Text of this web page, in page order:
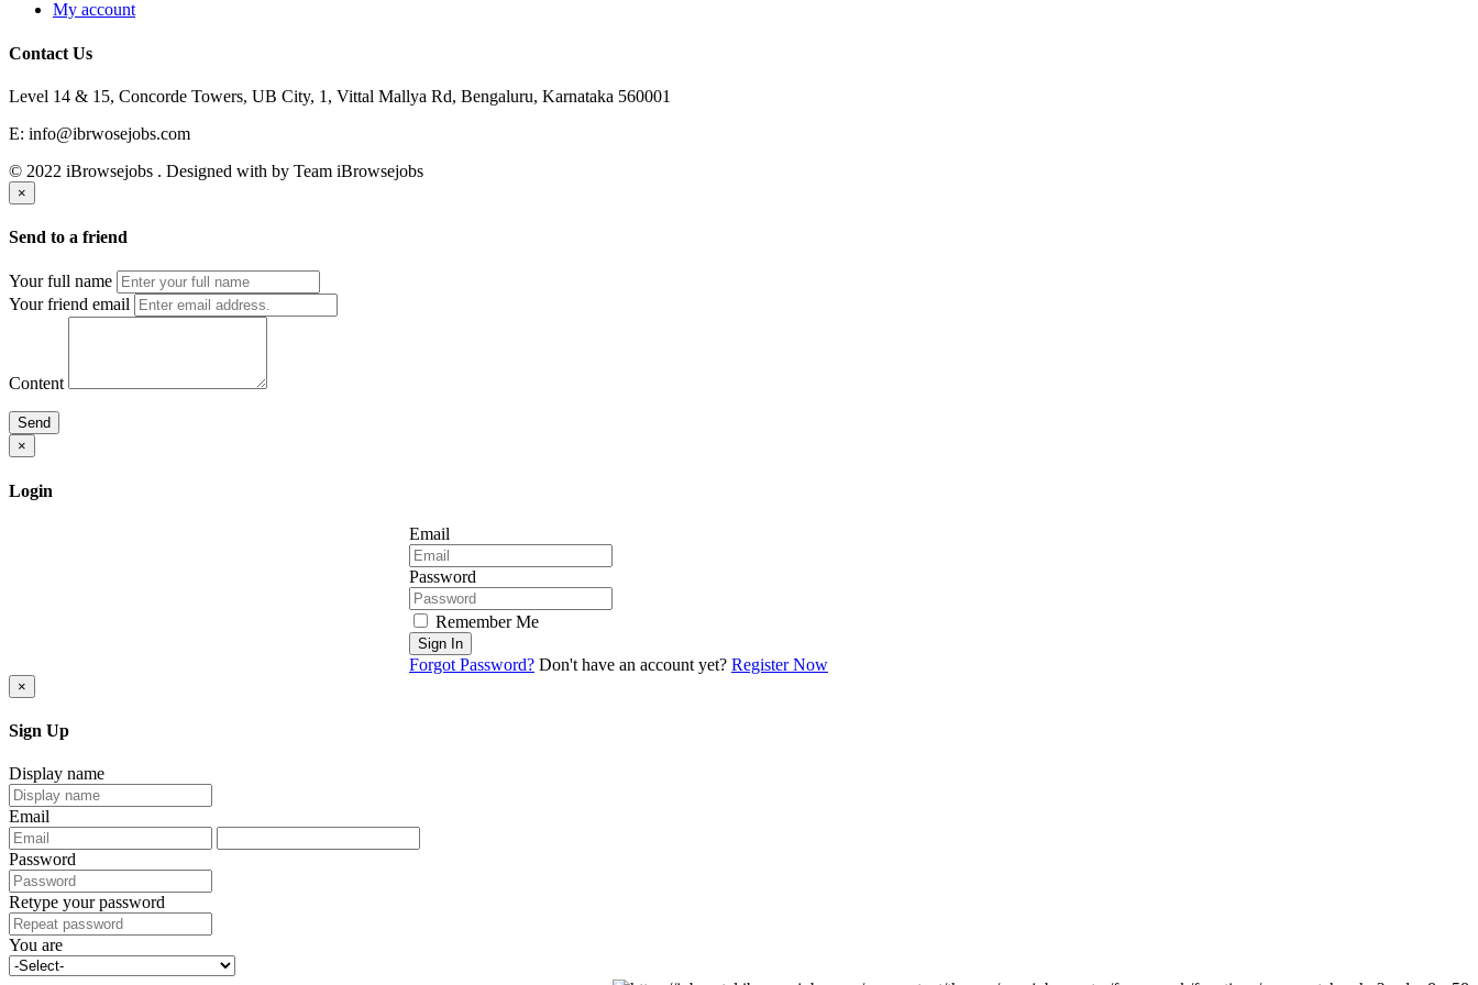
My account
Contact Us
Level 14 & 15, Concorde Towers, UB City, 1, Vittal Mallya Rd, Bengaluru, Karnataka 560001
E: info@ibrwosejobs.com
© 2022 iBrowsejobs . Designed with by Team iBrowsejobs
×
Send to a friend
Your full name
Your friend email
Content
Send
×
Login
Email
Password
Remember Me
Sign In
Forgot Password? Don't have an account yet? Register Now
×
Sign Up
Display name
Email
Password
Retype your password
You are